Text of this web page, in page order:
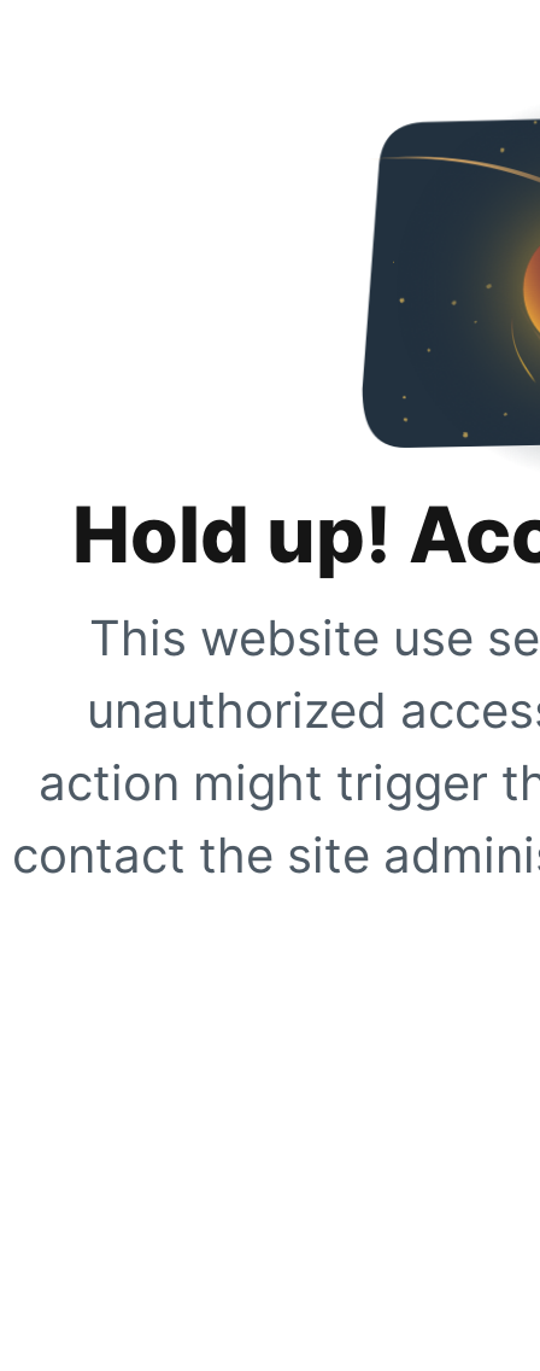
Hold up!
This website use
unauthorized
action might trigger
contact the site